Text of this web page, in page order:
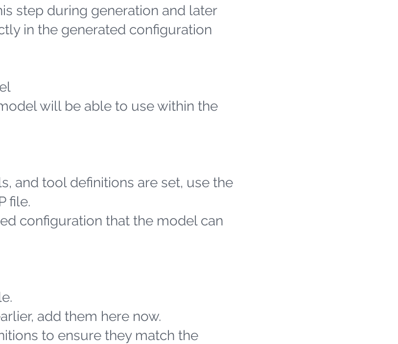
step during generation and later
in the generated configuration
will be able to use within the
and tool definitions are set, use the
file.
configuration that the model can
add them here now.
to ensure they match the